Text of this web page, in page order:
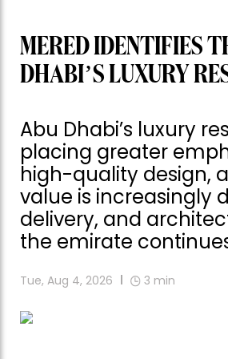
MERED IDENTIFIES
DHABI’S LUXURY
Abu Dhabi’s luxury
placing greater
high-quality design,
value is increasingly
delivery, and
the emirate
Tue, Aug 4, 2026 3 min